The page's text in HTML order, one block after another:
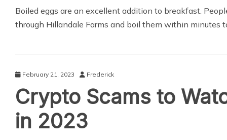
Boiled eggs are an excellent addition to breakfast.
through Hillandale Farms and boil them within minutes
February 21, 2023 Frederick
Crypto Scams to
in 2023